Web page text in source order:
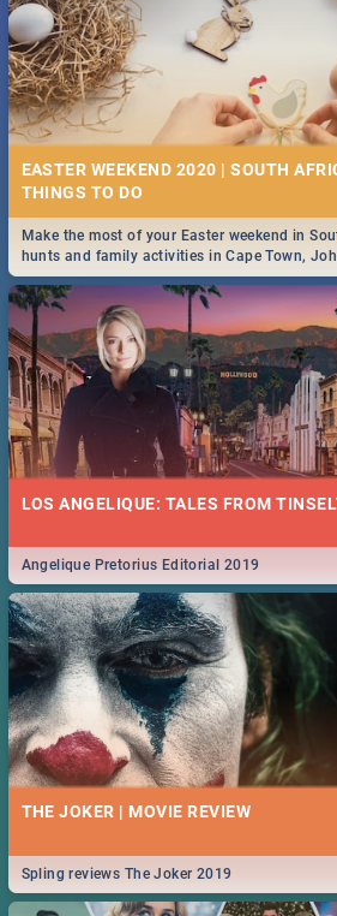
EASTER WEEKEND 2020 | SOUTH
Make the most of your Easter weekend in
hunts and family activities in Cape Town,
Durban... Find things to do this Easter by
LOS ANGELIQUE: TALES FROM
Angelique Pretorius Editorial 2019
THE JOKER | MOVIE REVIEW
Spling reviews The Joker 2019